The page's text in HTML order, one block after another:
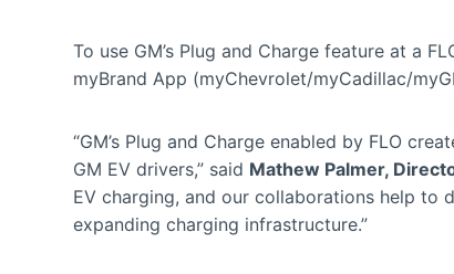
To use GM’s Plug and Charge feature at a
myBrand App (myChevrolet/myCadillac/
“GM’s Plug and Charge enabled by FLO
GM EV drivers,” said Mathew Palmer,
EV charging, and our collaborations help to
expanding charging infrastructure.”